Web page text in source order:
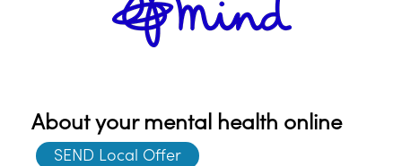
About your mental health online
SEND Local Offer